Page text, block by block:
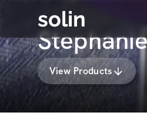
solin
View Products